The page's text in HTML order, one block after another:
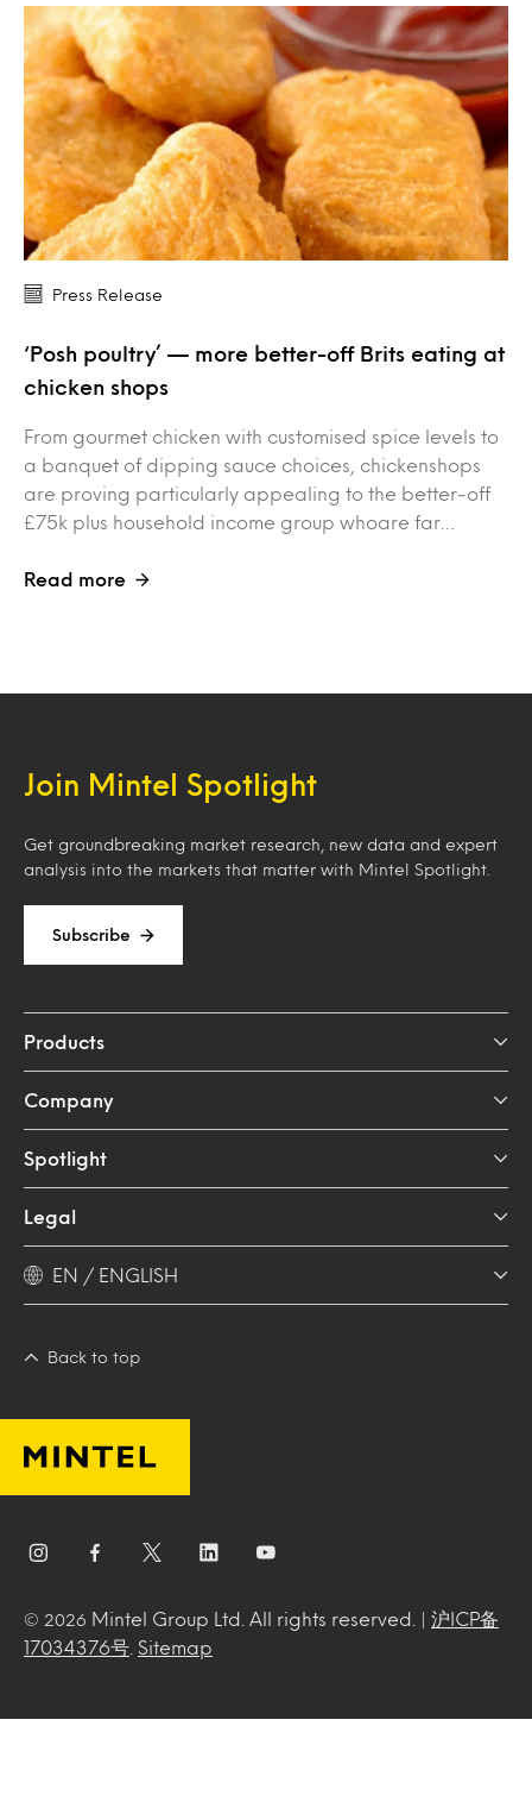
Press Release
‘Posh poultry’ — more better-off Brits eating at
chicken shops
From gourmet chicken with customised spice levels to
a banquet of dipping sauce choices, chickenshops
are proving particularly appealing to the better-off
£75k plus household income group whoare far…
Read more
Join Mintel Spotlight
Get groundbreaking market research, new data and expert
analysis into the markets that matter with Mintel Spotlight.
Subscribe
Products
Company
Spotlight
Legal
EN / ENGLISH
Back to top
© 2026 Mintel Group Ltd. All rights reserved. | 沪ICP备
17034376号
Sitemap